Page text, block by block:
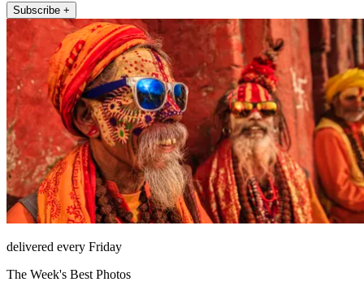
Subscribe +
delivered every Friday
The Week's Best Photos